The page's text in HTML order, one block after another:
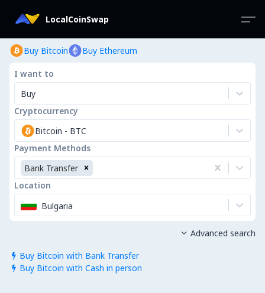
LocalCoinSwap
Buy Bitcoin Buy Ethereum
I want to
Buy
Cryptocurrency
Bitcoin - BTC
Payment Methods
Bank Transfer
Location
Bulgaria
 Buy Bitcoin with Bank Transfer
 Buy Bitcoin with Cash in person
 Advanced search